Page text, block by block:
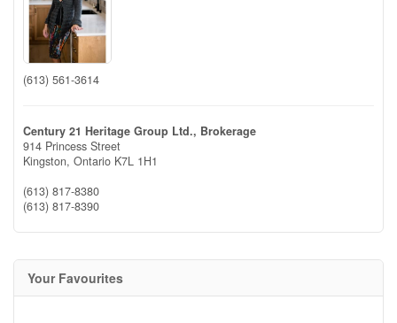
(613) 561-3614
Century 21 Heritage Group Ltd., Brokerage
914 Princess Street
Kingston, Ontario K7L 1H1
(613) 817-8380
(613) 817-8390
Your Favourites